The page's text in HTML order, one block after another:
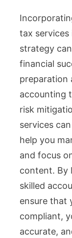
tax services
strategy
financial
preparation
accounting
risk
services
help you
and focus
content. By
skilled
ensure that
compliant,
accurate,